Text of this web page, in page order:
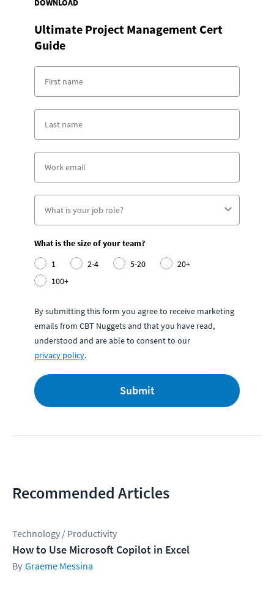
DOWNLOAD
Ultimate Project Management Cert
Guide
What is the size of your team?
1
2-4 5-20
20+
100+
By submitting this form you agree to receive marketing
emails from CBT Nuggets and that you have read,
understood and are able to consent to our
privacy policy.
Submit
Recommended Articles
Technology / Productivity
How to Use Microsoft Copilot in Excel
Graeme Messina